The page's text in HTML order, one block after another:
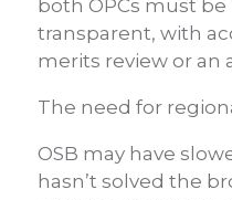
both OPCs must be
transparent, with
merits review or an
The need for
OSB may have
hasn’t solved the